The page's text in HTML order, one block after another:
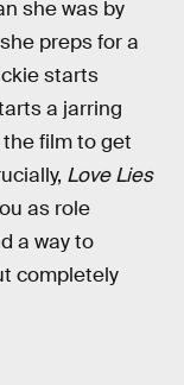
she was by
preps for a
starts
a jarring
film to get
Love Lies
as role
a way to
completely